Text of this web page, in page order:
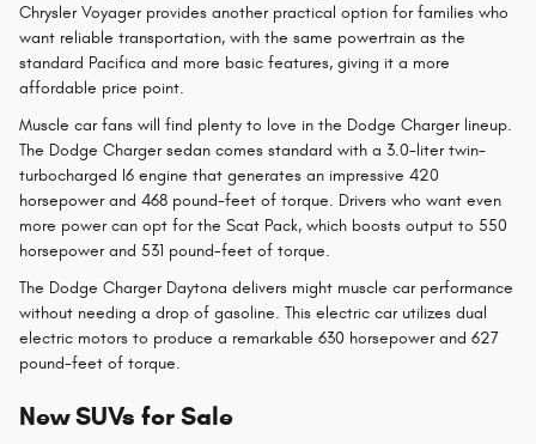
Chrysler Voyager provides another practical option for families who
want reliable transportation, with the same powertrain as the
standard Pacifica and more basic features, giving it a more
affordable price point.
Muscle car fans will find plenty to love in the Dodge Charger lineup.
The Dodge Charger sedan comes standard with a 3.0-liter twin-
turbocharged I6 engine that generates an impressive 420
horsepower and 468 pound-feet of torque. Drivers who want even
more power can opt for the Scat Pack, which boosts output to 550
horsepower and 531 pound-feet of torque.
The Dodge Charger Daytona delivers might muscle car performance
without needing a drop of gasoline. This electric car utilizes dual
electric motors to produce a remarkable 630 horsepower and 627
pound-feet of torque.
New SUVs for Sale